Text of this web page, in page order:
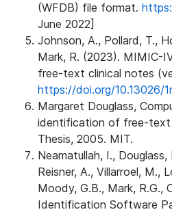
(WFDB) file format.
June 2022]
Johnson, A., Pollard, T.,
Mark, R. (2023). MIMIC-
free-text clinical notes
https://doi.org/10.13026/
Margaret Douglass,
identification of free-text
Thesis, 2005. MIT.
Neamatullah, I.,
Reisner, A., Villarroel, M.,
Moody, G.B., Mark, R.G.,
Identification Software